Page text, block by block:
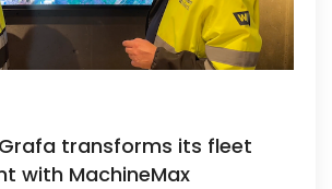
transforms its fleet
with MachineMax